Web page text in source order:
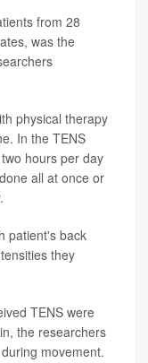
from 28
was the
physical therapy
In the TENS
hours per day
all at once or
patient's back
they
TENS were
the researchers
movement.